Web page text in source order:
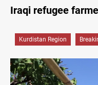
Iraqi refugee
Kurdistan Region